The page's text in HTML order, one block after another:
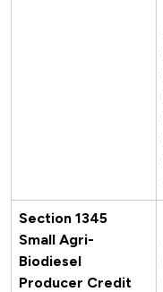
Section 1345
Small Agri-
Biodiesel
Producer Credit